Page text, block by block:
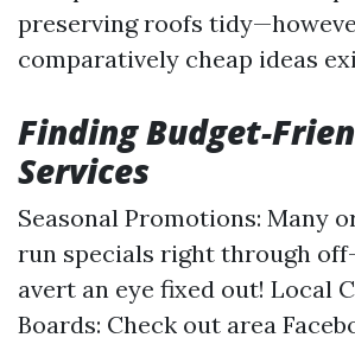
preserving roofs
comparatively cheap ideas
Finding Budget-
Services
Seasonal Promotions: Many
run specials right through
avert an eye fixed out! Local
Boards: Check out area